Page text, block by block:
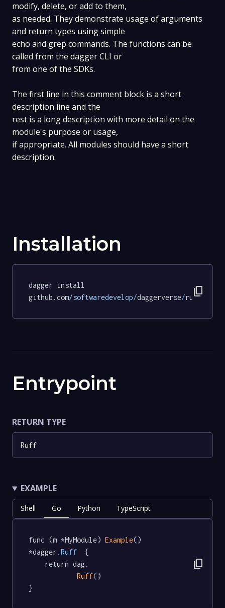
modify, delete, or add to them,
as needed. They demonstrate usage of arguments
and return types using simple
echo and grep commands. The functions can be
called from the dagger CLI or
from one of the SDKs.
The first line in this comment block is a short
description line and the
rest is a long description with more detail on the
module's purpose or usage,
if appropriate. All modules should have a short
description.
Installation
dagger install
github.com/softwaredevelop/daggerverse/ruff
content_copy
Entrypoint
RETURN TYPE
Ruff
EXAMPLE
Shell Go Python TypeScript
func (m *MyModule) Example()
*dagger .Ruff
  {
Ruff()
}
content_copy